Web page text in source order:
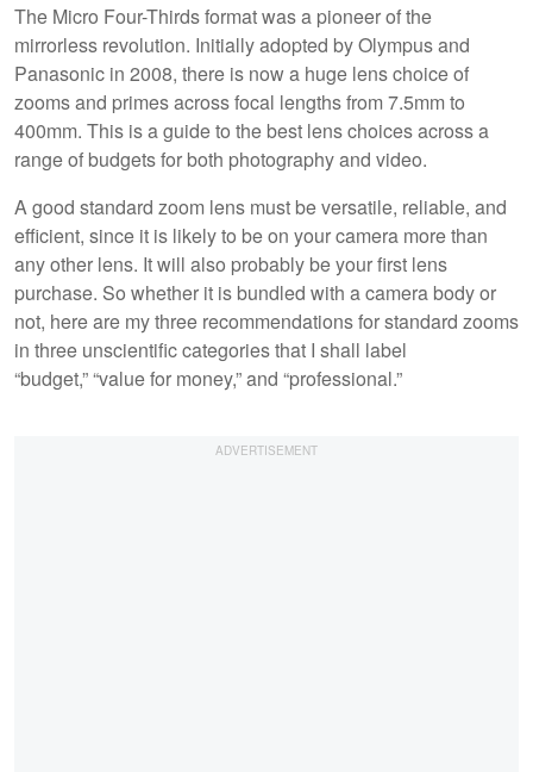
The Micro Four-Thirds format was a pioneer of the
mirrorless revolution. Initially adopted by Olympus and
Panasonic in 2008, there is now a huge lens choice of
zooms and primes across focal lengths from 7.5mm to
400mm. This is a guide to the best lens choices across a
range of budgets for both photography and video.
A good standard zoom lens must be versatile, reliable, and
efficient, since it is likely to be on your camera more than
any other lens. It will also probably be your first lens
purchase. So whether it is bundled with a camera body or
not, here are my three recommendations for standard zooms
in three unscientific categories that I shall label
“budget,” “value for money,” and “professional.”